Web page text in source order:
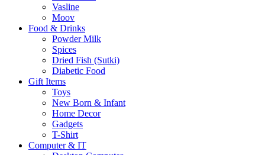
Vasline
Moov
Food & Drinks
Powder Milk
Spices
Dried Fish (Sutki)
Diabetic Food
Gift Items
Toys
New Born & Infant
Home Decor
Gadgets
T-Shirt
Computer & IT